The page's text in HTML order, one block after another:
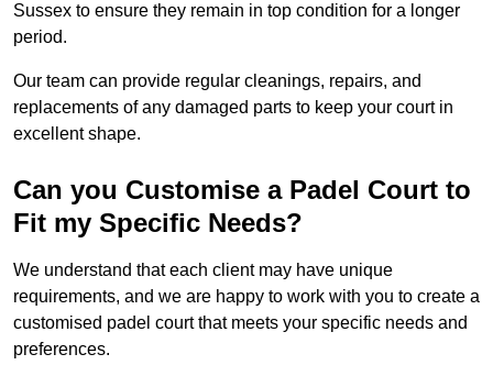
Sussex to ensure they remain in top condition for a longer
period.
Our team can provide regular cleanings, repairs, and
replacements of any damaged parts to keep your court in
excellent shape.
Can you Customise a Padel Court to
Fit my Specific Needs?
We understand that each client may have unique
requirements, and we are happy to work with you to create a
customised padel court that meets your specific needs and
preferences.